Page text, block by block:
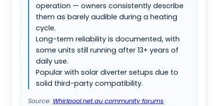
operation — owners consistently describe
them as barely audible during a heating
cycle.
Long-term reliability is documented, with
some units still running after 13+ years of
daily use.
Popular with solar diverter setups due to
solid third-party compatibility.
Source: Whirlpool.net.au community forums.